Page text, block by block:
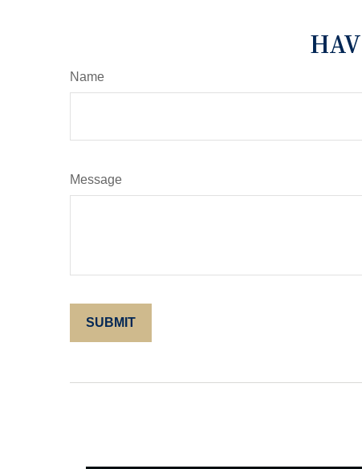
Name
Message